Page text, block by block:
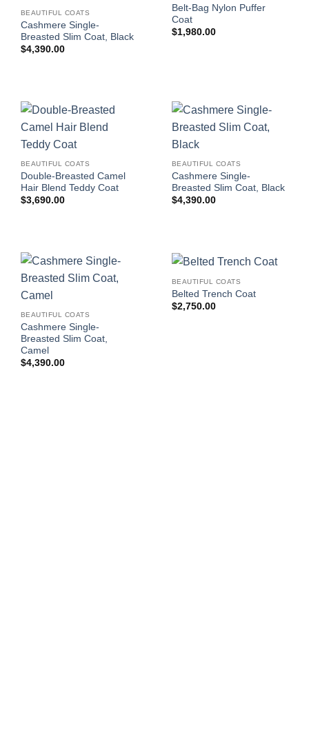
BEAUTIFUL COATS
Cashmere Single-
Breasted Slim Coat, Black
$4,390.00
Belt-Bag Nylon Puffer
Coat
$1,980.00
BEAUTIFUL COATS
Double-Breasted Camel
Hair Blend Teddy Coat
$3,690.00
BEAUTIFUL COATS
Cashmere Single-
Breasted Slim Coat, Black
$4,390.00
BEAUTIFUL COATS
Cashmere Single-
Breasted Slim Coat,
Camel
$4,390.00
BEAUTIFUL COATS
Belted Trench Coat
$2,750.00